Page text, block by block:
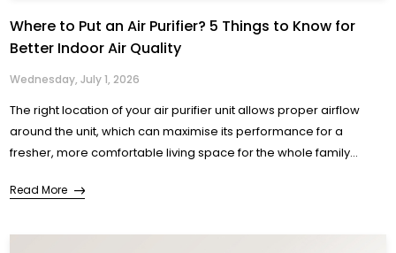
Where to Put an Air Purifier? 5 Things to Know for
Better Indoor Air Quality
Wednesday, July 1, 2026
The right location of your air purifier unit allows proper airflow
around the unit, which can maximise its performance for a
fresher, more comfortable living space for the whole family...
Read More